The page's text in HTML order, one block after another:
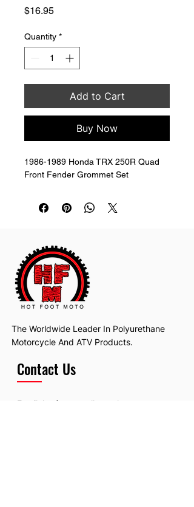
$16.95Price
Quantity *
Add to Cart
Buy Now
1986-1989 Honda TRX 250R Quad
Front Fender Grommet Set
The Worldwide Leader In Polyurethane
Motorcycle And ATV Products.
Contact Us
Email: hotfootmotollc@yahoo.com